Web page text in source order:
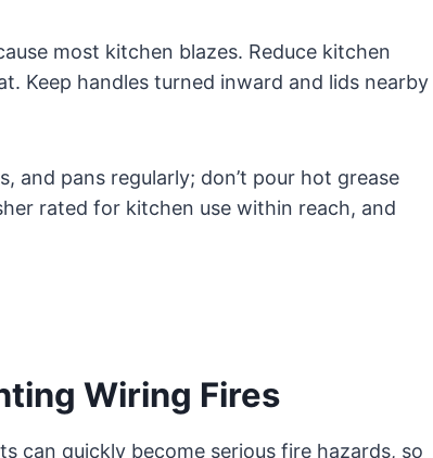
most kitchen blazes. Reduce kitchen
Keep handles turned inward and lids nearby
and pans regularly; don’t pour hot grease
rated for kitchen use within reach, and
Wiring Fires
can quickly become serious fire hazards, so